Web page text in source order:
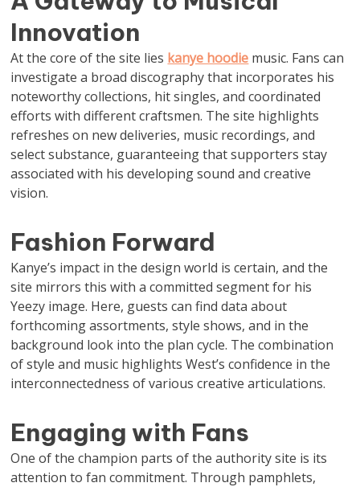
Innovation
At the core of the site lies kanye hoodie music. Fans can
investigate a broad discography that incorporates his
noteworthy collections, hit singles, and coordinated
efforts with different craftsmen. The site highlights
refreshes on new deliveries, music recordings, and
select substance, guaranteeing that supporters stay
associated with his developing sound and creative
vision.
Fashion Forward
Kanye’s impact in the design world is certain, and the
site mirrors this with a committed segment for his
Yeezy image. Here, guests can find data about
forthcoming assortments, style shows, and in the
background look into the plan cycle. The combination
of style and music highlights West’s confidence in the
interconnectedness of various creative articulations.
Engaging with Fans
One of the champion parts of the authority site is its
attention to fan commitment. Through pamphlets,